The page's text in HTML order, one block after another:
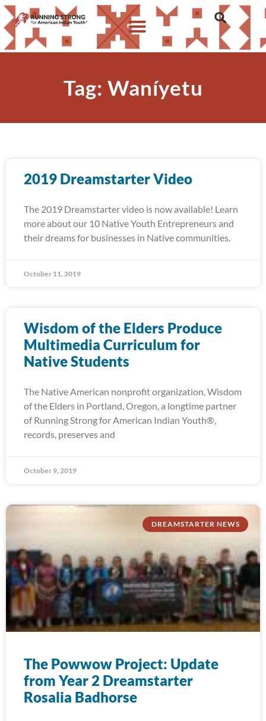
Tag: Waníyetu
2019 Dreamstarter Video
The 2019 Dreamstarter video is now available! Learn
more about our 10 Native Youth Entrepreneurs and
their dreams for businesses in Native communities.
October 11, 2019
Wisdom of the Elders Produce
Multimedia Curriculum for
Native Students
The Native American nonprofit organization, Wisdom
of the Elders in Portland, Oregon, a longtime partner
of Running Strong for American Indian Youth®,
records, preserves and
October 9, 2019
DREAMSTARTER NEWS
The Powwow Project: Update
from Year 2 Dreamstarter
Rosalia Badhorse